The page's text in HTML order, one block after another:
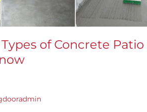
of Concrete Patio